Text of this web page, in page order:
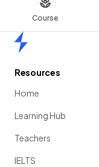
Course
Resources
Home
Learning Hub
Teachers
IELTS